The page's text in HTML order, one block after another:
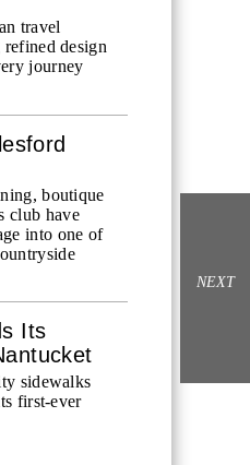
travel
design
journey
boutique
club have
into one of
Its
sidewalks
first-ever
NEXT